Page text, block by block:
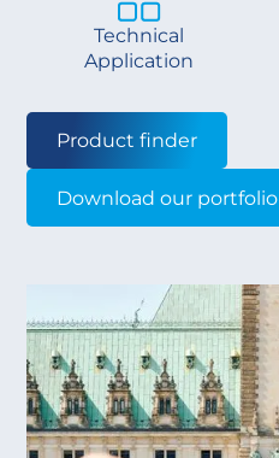
Technical
Application
Product finder
Download our portfolio